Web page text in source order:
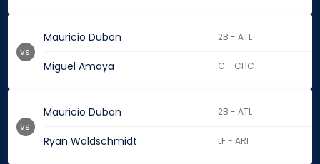
Mauricio Dubon 2B - ATL
Miguel Amaya C - CHC
vs.
Mauricio Dubon 2B - ATL
Ryan Waldschmidt LF - ARI
vs.